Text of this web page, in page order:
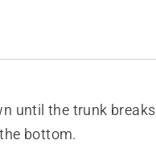
until the trunk breaks
bottom.